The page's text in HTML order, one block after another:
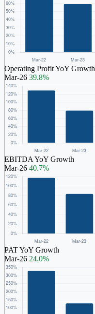
Operating Profit YoY Growth
Mar-26 39.8%
EBITDA YoY Growth
Mar-26 40.7%
PAT YoY Growth
Mar-26 24.0%